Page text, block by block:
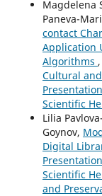
Magdelena
Paneva-
contact
Application
Algorithms ,
Cultural
Scientific
Lilia
Goynov,
Digital
Scientific
and